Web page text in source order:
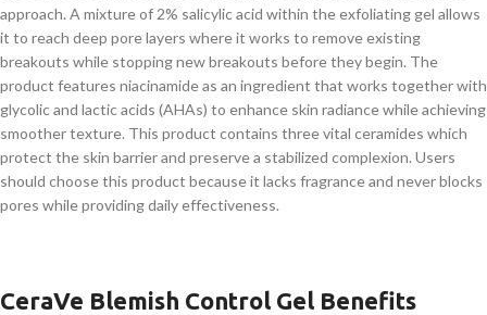
approach. A mixture of 2% salicylic acid within the exfoliating gel allows
it to reach deep pore layers where it works to remove existing
breakouts while stopping new breakouts before they begin. The
product features niacinamide as an ingredient that works together with
glycolic and lactic acids (AHAs) to enhance skin radiance while achieving
smoother texture. This product contains three vital ceramides which
protect the skin barrier and preserve a stabilized complexion. Users
should choose this product because it lacks fragrance and never blocks
pores while providing daily effectiveness.
CeraVe Blemish Control Gel Benefits